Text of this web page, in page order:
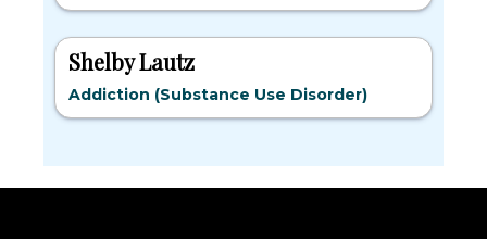
Shelby Lautz
Addiction (Substance Use Disorder)